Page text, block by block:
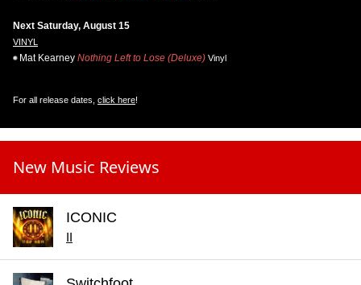
Next Saturday, August 15
VINYL
Mat Kearney Nothing Left to Lose (Deluxe) Vinyl
For all release dates, click here!
New Music Reviews
ICONIC
II